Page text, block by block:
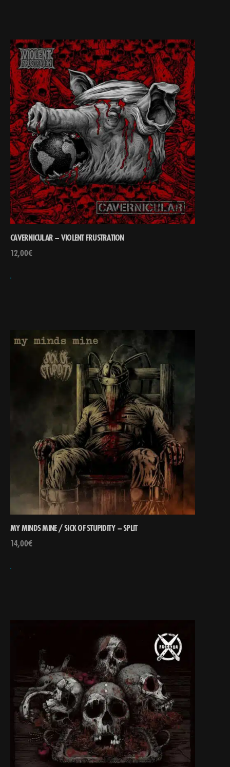
CAVERNICULAR – VIOLENT FRUSTRATION
12,00€
MY MINDS MINE / SICK OF STUPIDITY – SPLIT
14,00€